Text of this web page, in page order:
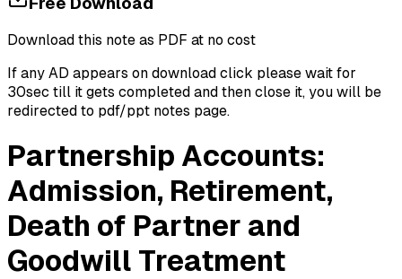
Download this note as PDF at no cost
If any AD appears on download click please wait for
30sec till it gets completed and then close it, you will be
redirected to pdf/ppt notes page.
Partnership Accounts:
Admission, Retirement,
Death of Partner and
Goodwill Treatment